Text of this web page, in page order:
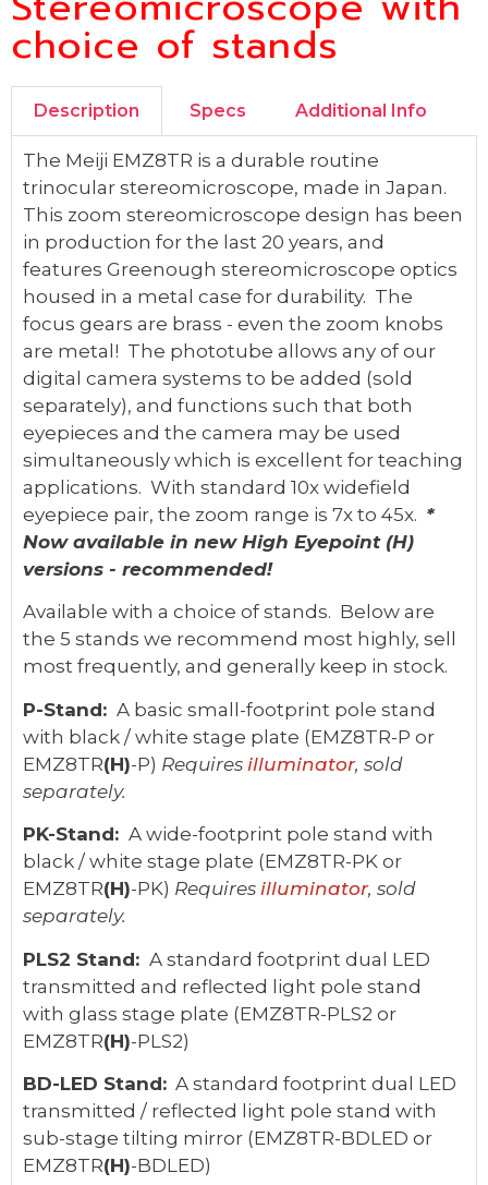
choice of stands
Description Specs Additional Info
The Meiji EMZ8TR is a durable routine
trinocular stereomicroscope, made in Japan.
This zoom stereomicroscope design has been
in production for the last 20 years, and
features Greenough stereomicroscope optics
housed in a metal case for durability. The
focus gears are brass - even the zoom knobs
are metal! The phototube allows any of our
digital camera systems to be added (sold
separately), and functions such that both
eyepieces and the camera may be used
simultaneously which is excellent for teaching
applications. With standard 10x widefield
eyepiece pair, the zoom range is 7x to 45x. *
Now available in new High Eyepoint (H)
versions - recommended!
Available with a choice of stands. Below are
the 5 stands we recommend most highly, sell
most frequently, and generally keep in stock.
P-Stand: A basic small-footprint pole stand
with black / white stage plate (EMZ8TR-P or
EMZ8TR(H)-P) Requires illuminator, sold
separately.
PK-Stand: A wide-footprint pole stand with
black / white stage plate (EMZ8TR-PK or
EMZ8TR(H)-PK) Requires illuminator, sold
separately.
PLS2 Stand: A standard footprint dual LED
transmitted and reflected light pole stand
with glass stage plate (EMZ8TR-PLS2 or
EMZ8TR(H)-PLS2)
BD-LED Stand: A standard footprint dual LED
transmitted / reflected light pole stand with
sub-stage tilting mirror (EMZ8TR-BDLED or
EMZ8TR(H)-BDLED)